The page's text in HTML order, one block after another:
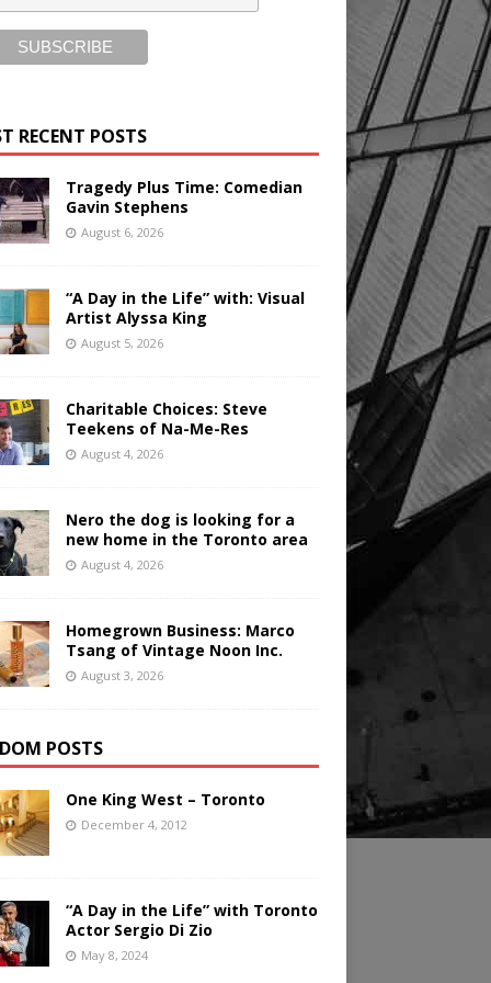
RECENT POSTS
Tragedy Plus Time: Comedian
Gavin Stephens
August 6, 2026
“A Day in the Life” with: Visual
Artist Alyssa King
August 5, 2026
Charitable Choices: Steve
Teekens of Na-Me-Res
August 4, 2026
Nero the dog is looking for a
new home in the Toronto area
August 4, 2026
Homegrown Business: Marco
Tsang of Vintage Noon Inc.
August 3, 2026
POSTS
One King West – Toronto
December 4, 2012
“A Day in the Life” with Toronto
Actor Sergio Di Zio
May 8, 2024